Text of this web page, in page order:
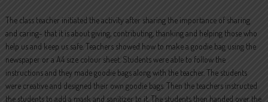
The class teacher initiated the activity after sharing the importance of sharing
and caring- that it is about giving, contributing, thanking and helping those who
help us and keep us safe. Teachers showed how to make a goodie bag using the
newspaper or a A4 size colour sheet. Students were able to follow the
instructions and they made goodie bags along with the teacher. The students
were creative and designed their own goodie bags. Then the teachers instructed
the students to add a mask and sanitizer to it. The students then handed over the